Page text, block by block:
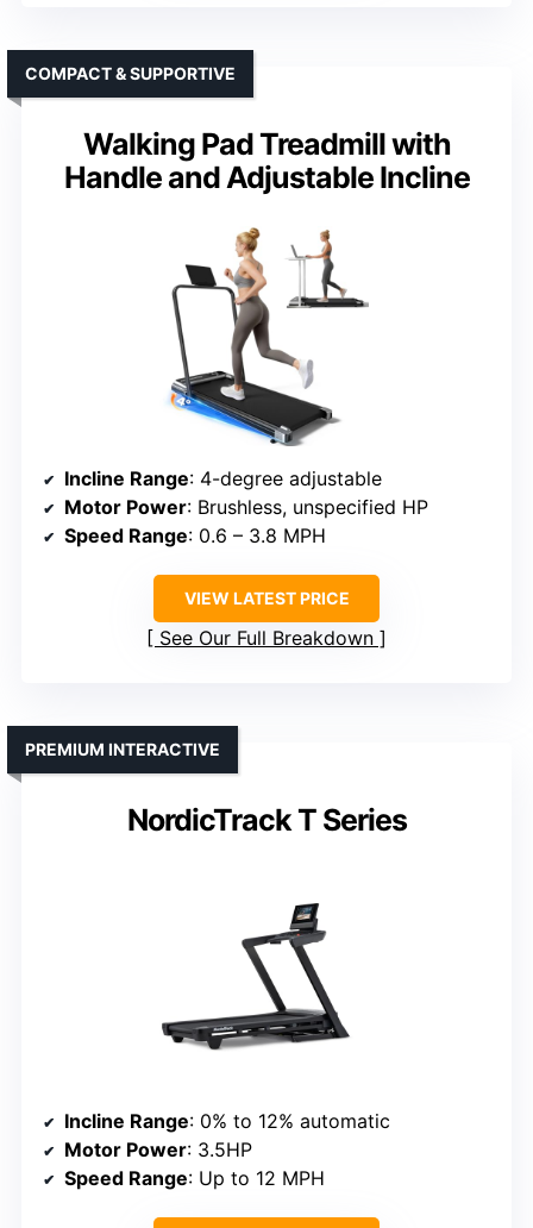
Walking Pad Treadmill with
Handle and Adjustable Incline
COMPACT & SUPPORTIVE
Incline Range: 4-degree adjustable
Motor Power: Brushless, unspecified HP
Speed Range: 0.6 – 3.8 MPH
VIEW LATEST PRICE
See Our Full Breakdown
NordicTrack T Series
PREMIUM INTERACTIVE
Incline Range: 0% to 12% automatic
Motor Power: 3.5HP
Speed Range: Up to 12 MPH